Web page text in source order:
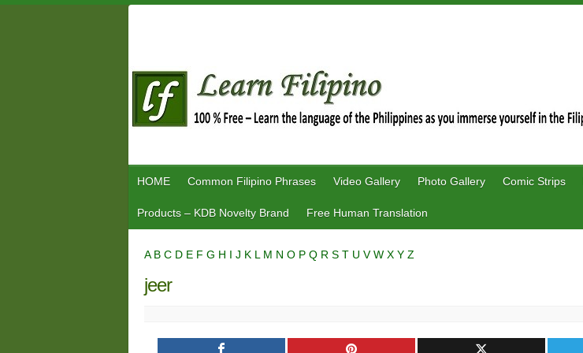
HOME Common Filipino Phrases Video Gallery Photo Gallery Comic Strips
Products – KDB Novelty Brand Free Human Translation
A B C D E F G H I J K L M N O P Q R S T U VW X Y Z
jeer